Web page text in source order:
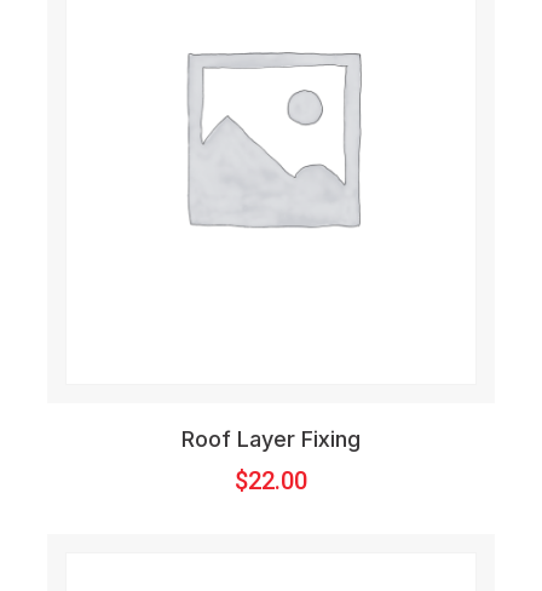
Roof Layer Fixing
$22.00